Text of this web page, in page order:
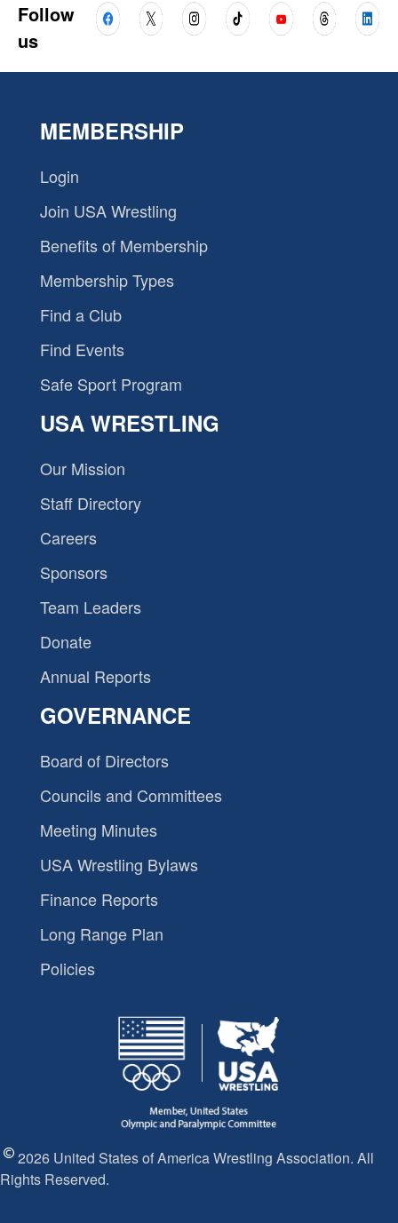
Follow
us
MEMBERSHIP
Login
Join USA Wrestling
Benefits of Membership
Membership Types
Find a Club
Find Events
Safe Sport Program
USA WRESTLING
Our Mission
Staff Directory
Careers
Sponsors
Team Leaders
Donate
Annual Reports
GOVERNANCE
Board of Directors
Councils and Committees
Meeting Minutes
USA Wrestling Bylaws
Finance Reports
Long Range Plan
Policies
2026 United States of America Wrestling Association. All
Rights Reserved.